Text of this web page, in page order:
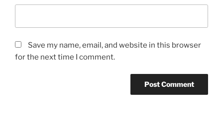
Save my name, email, and website in this browser
for the next time I comment.